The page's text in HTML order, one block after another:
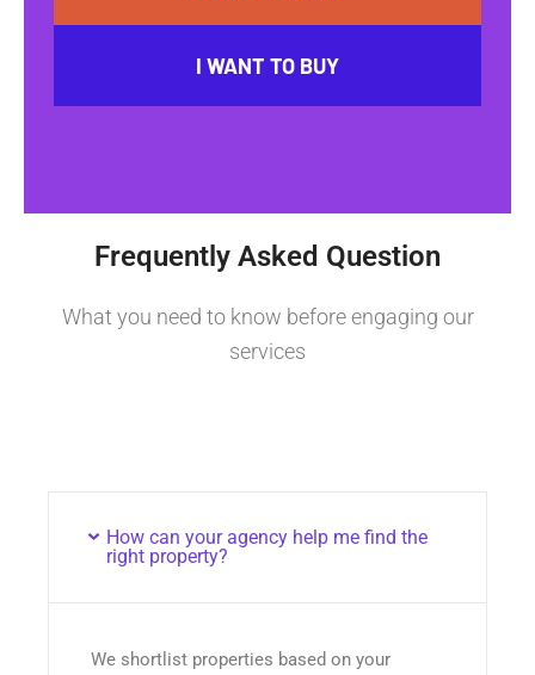
I WANT TO BUY
Frequently Asked Question
What you need to know before engaging our
services
How can your agency help me find the
right property?
We shortlist properties based on your